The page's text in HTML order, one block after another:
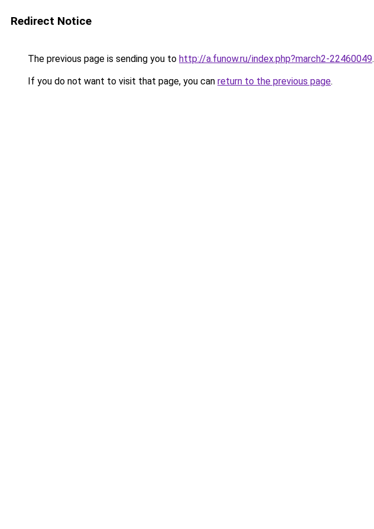
Redirect Notice
The previous page is sending you to http://a.funow.ru/index.php?march2-22460049.
If you do not want to visit that page, you can return to the previous page.